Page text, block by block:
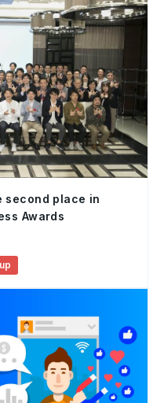
second place in
Awards